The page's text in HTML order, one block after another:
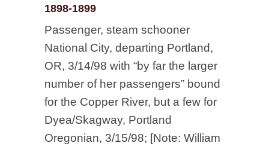
1898-1899
Passenger, steam schooner
National City, departing Portland,
OR, 3/14/98 with “by far the larger
number of her passengers” bound
for the Copper River, but a few for
Dyea/Skagway, Portland
Oregonian, 3/15/98; [Note: William